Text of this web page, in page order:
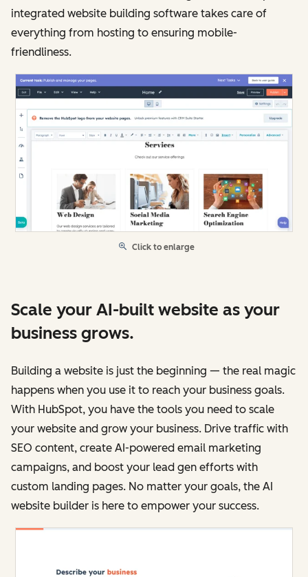
integrated website building software takes care of
everything from hosting to ensuring mobile-
friendliness.
Click to enlarge
Scale your AI-built website as your
business grows.
Building a website is just the beginning — the real magic
happens when you use it to reach your business goals.
With HubSpot, you have the tools you need to scale
your website and grow your business. Drive traffic with
SEO content, create AI-powered email marketing
campaigns, and boost your lead gen efforts with
custom landing pages. No matter your goals, the AI
website builder is here to empower your success.